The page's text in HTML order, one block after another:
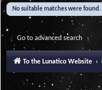
No suitable matches were found.
Go to advanced search
To the Lunatico Website